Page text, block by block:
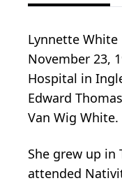
Lynnette
November 23,
Hospital in
Edward
Van Wig
She grew up in
attended